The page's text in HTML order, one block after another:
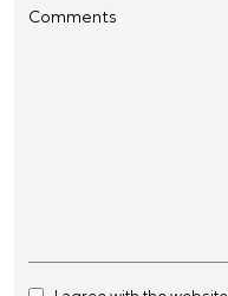
Comments